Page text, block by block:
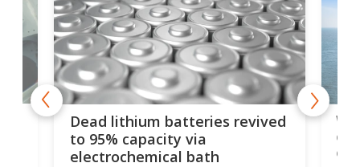
Dead lithium batteries revived
to 95% capacity via
electrochemical bath